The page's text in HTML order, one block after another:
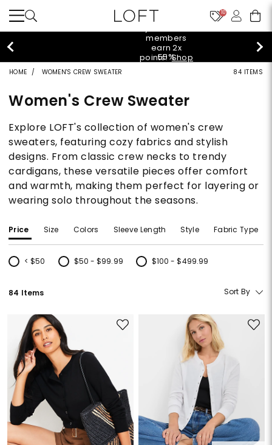
10
styleREWARDS members earn 2x points!
HOME WOMEN'S CREW SWEATER 84 ITEMS
Women's Crew Sweater
Explore LOFT's collection of women's crew
sweaters, featuring cozy fabrics and stylish
designs. From classic crew necks to trendy
cardigans, these versatile pieces offer comfort
and warmth, making them perfect for layering or
wearing solo throughout the seasons.
Price Size Colors Sleeve Length Style Fabric Type
< $50
Refine by Price: < $50
$50 - $99.99
Refine by Price: $50 - $99.99
$100 - $499.99
Refine by Price: $100 - $499.99
84 Items Sort By